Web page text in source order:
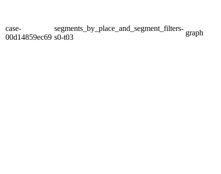
case-
00d14859ec69
segments_by_place_and_segment_filters-
s0-t03
graph